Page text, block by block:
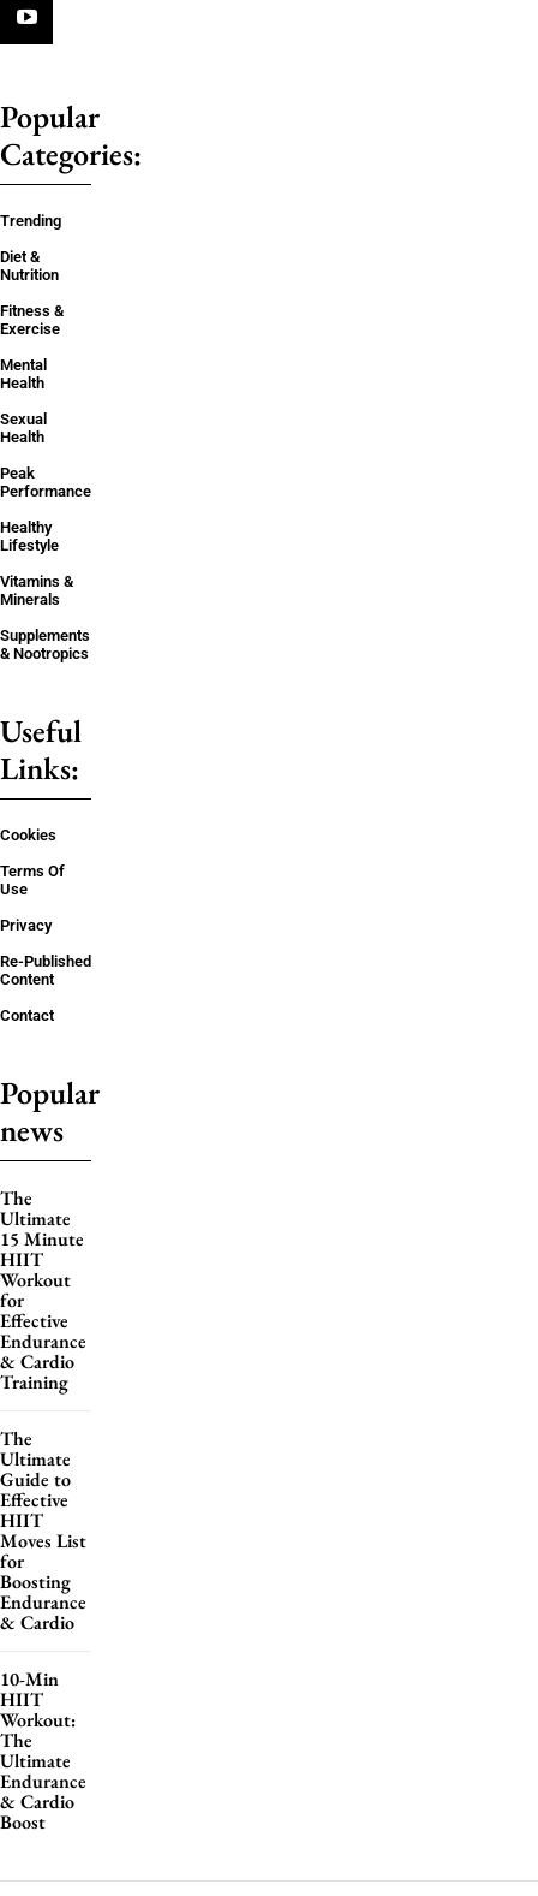
Popular
Categories:
Trending
Diet &
Nutrition
Fitness &
Exercise
Mental
Health
Sexual
Health
Peak
Performance
Healthy
Lifestyle
Vitamins &
Minerals
Supplements
& Nootropics
Useful
Links:
Cookies
Terms Of
Use
Privacy
Re-Published
Content
Contact
Popular
news
The
Ultimate
15 Minute
HIIT
Workout
for
Effective
Endurance
& Cardio
Training
The
Ultimate
Guide to
Effective
HIIT
Moves List
for
Boosting
Endurance
& Cardio
10-Min
HIIT
Workout:
The
Ultimate
Endurance
& Cardio
Boost